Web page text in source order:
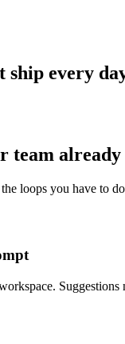
ship every
team already
loops you have to